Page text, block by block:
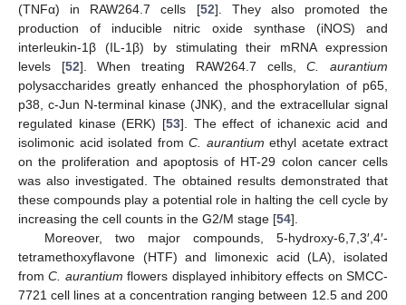
(TNFα) in RAW264.7 cells [52]. They also promoted the
production of inducible nitric oxide synthase (iNOS) and
interleukin-1β (IL-1β) by stimulating their mRNA expression
levels [52]. When treating RAW264.7 cells,C. aurantium
polysaccharides greatly enhanced the phosphorylation of p65,
p38, c-Jun N-terminal kinase (JNK), and the extracellular signal
regulated kinase (ERK) [53]. The effect of ichanexic acid and
isolimonic acid isolated from C. aurantium ethyl acetate extract
on the proliferation and apoptosis of HT-29 colon cancer cells
was also investigated. The obtained results demonstrated that
these compounds play a potential role in halting the cell cycle by
increasing the cell counts in the G2/M stage [54].
Moreover, two major compounds, 5-hydroxy-6,7,3′,4′-
tetramethoxyflavone (HTF) and limonexic acid (LA), isolated
fromC. aurantium flowers displayed inhibitory effects on SMCC-
7721 cell lines at a concentration ranging between 12.5 and 200